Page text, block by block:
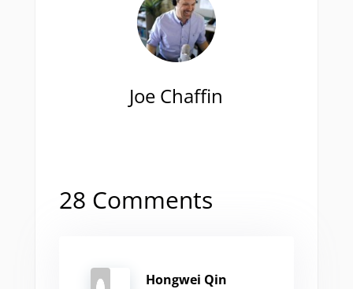
Joe Chaffin
28 Comments
Hongwei Qin